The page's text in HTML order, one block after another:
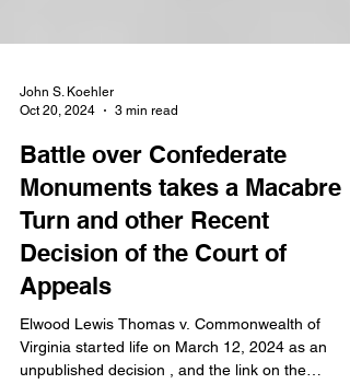
Oct 20, 2024
3 min read
Battle over Confederate
Monuments takes a Macabre
Turn and other Recent
Decision of the Court of
Appeals
Elwood Lewis Thomas v. Commonwealth of